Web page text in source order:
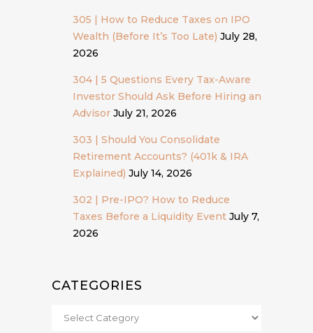
305 | How to Reduce Taxes on IPO
Wealth (Before It’s Too Late) July 28,
2026
304 | 5 Questions Every Tax-Aware
Investor Should Ask Before Hiring an
Advisor July 21, 2026
303 | Should You Consolidate
Retirement Accounts? (401k & IRA
Explained) July 14, 2026
302 | Pre-IPO? How to Reduce
Taxes Before a Liquidity Event July 7,
2026
CATEGORIES